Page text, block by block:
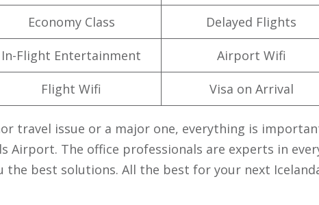
Economy Class Delayed Flights
In-Flight Entertainment Airport Wifi
Flight Wifi Visa on Arrival
travel issue or a major one, everything is
Airport. The office professionals are experts in
the best solutions. All the best for your next